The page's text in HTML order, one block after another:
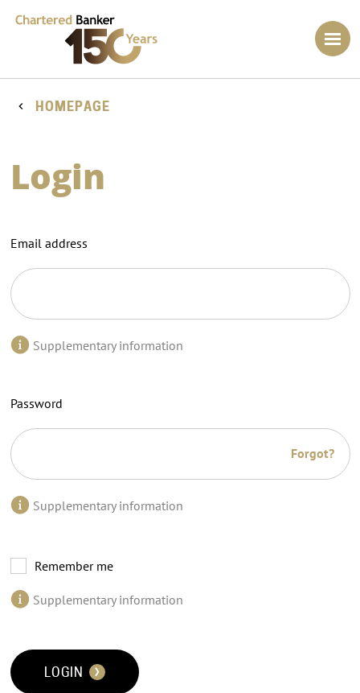
HOMEPAGE
Login
Email address
Supplementary information
Password
Forgot?
Supplementary information
Remember me
Supplementary information
LOGIN